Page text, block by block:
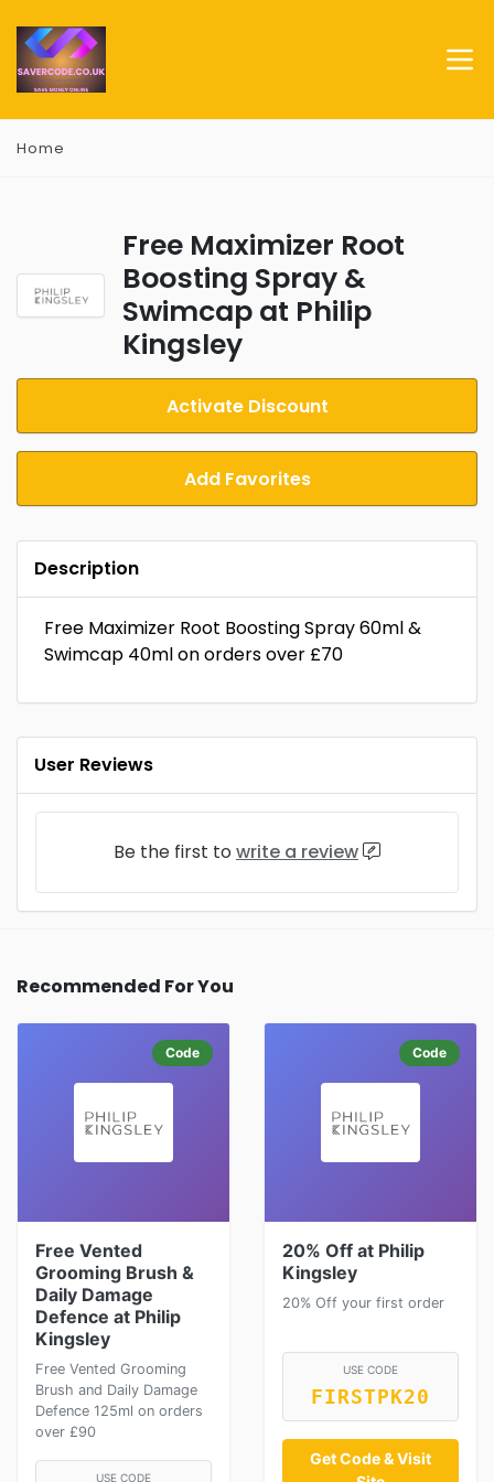
Home
Free Maximizer Root
Boosting Spray &
Swimcap at Philip
Kingsley
Activate Discount
Add Favorites
Description
Free Maximizer Root Boosting Spray 60ml &
Swimcap 40ml on orders over £70
User Reviews
Be the first to write a review
Recommended For You
Code
Free Vented
Grooming Brush &
Daily Damage
Defence at Philip
Kingsley
Free Vented Grooming
Brush and Daily Damage
Defence 125ml on orders
over £90
USE CODE
Code
20% Off at Philip
Kingsley
20% Off your first order
USE CODE
FIRSTPK20
Get Code & Visit